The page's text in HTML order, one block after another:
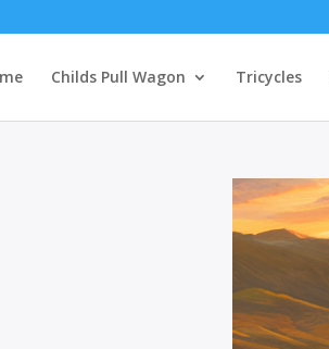
Childs Pull Wagon Tricycles